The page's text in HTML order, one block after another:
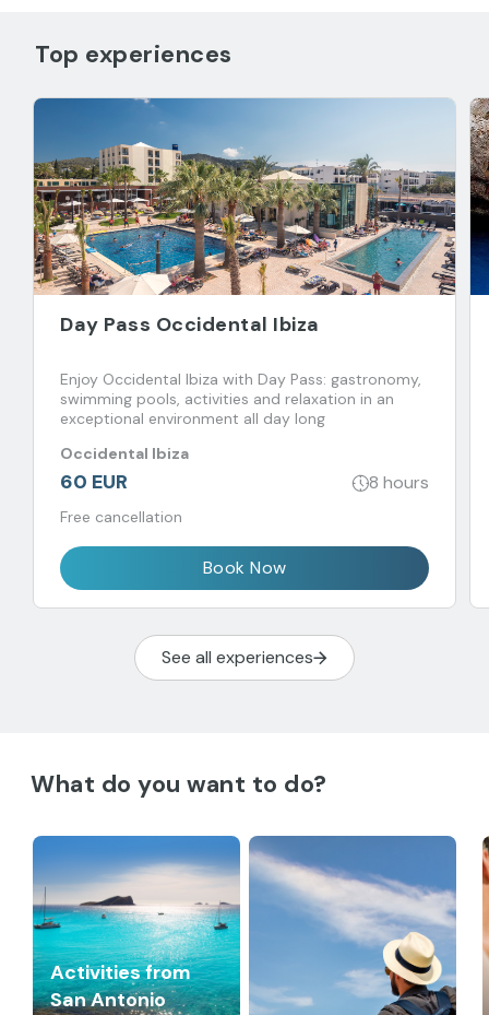
Top experiences
Day Pass Occidental Ibiza
Enjoy Occidental Ibiza with Day Pass: gastronomy,
swimming pools, activities and relaxation in an
exceptional environment all day long
Occidental Ibiza
60 EUR 8 hours
Free cancellation
Book Now
See all experiences
What do you want to do?
Activities from
San Antonio